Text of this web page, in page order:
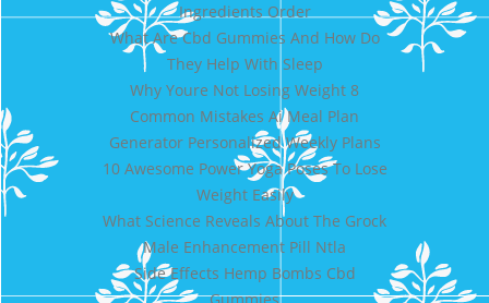
Ingredients Order
What Are Cbd Gummies And How Do
They Help With Sleep
Why Youre Not Losing Weight 8
Common Mistakes Ai Meal Plan
Generator Personalized Weekly Plans
10 Awesome Power Yoga Poses To Lose
Weight Easily
What Science Reveals About The Grock
Male Enhancement Pill Ntla
Side Effects Hemp Bombs Cbd